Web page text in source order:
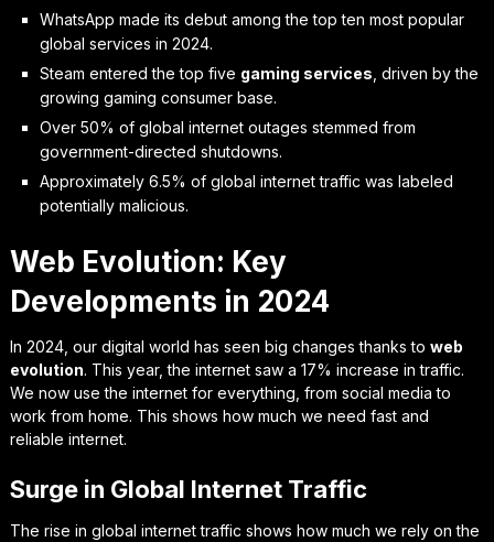
WhatsApp made its debut among the top ten most popular
global services in 2024.
Steam entered the top five gaming services , driven by the
growing gaming consumer base.
Over 50% of global internet outages stemmed from
government-directed shutdowns.
Approximately 6.5% of global internet traffic was labeled
potentially malicious.
Web Evolution: Key
Developments in 2024
In 2024, our digital world has seen big changes thanks to web
evolution. This year, the internet saw a 17% increase in traffic.
We now use the internet for everything, from social media to
work from home. This shows how much we need fast and
reliable internet.
Surge in Global Internet Traffic
The rise in global internet traffic shows how much we rely on the